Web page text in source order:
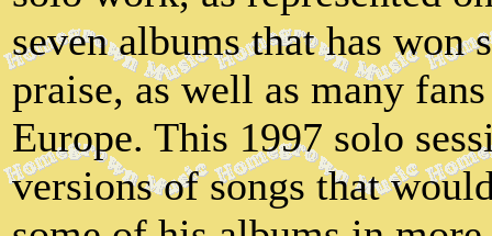
seven albums that has won
praise, as well as many
Europe. This 1997 solo
versions of songs that